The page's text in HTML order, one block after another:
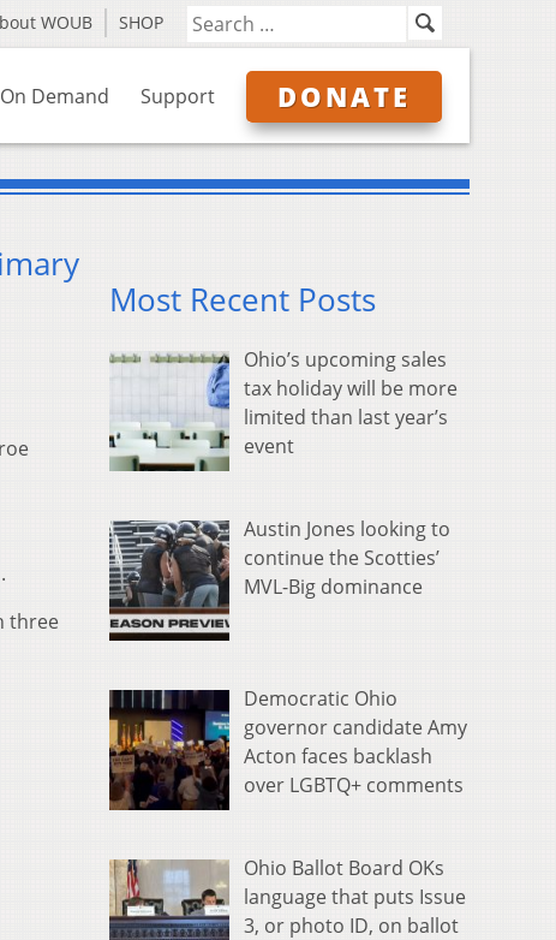
WOUB SHOP
On Demand Support DONATE
three
Most Recent Posts
Ohio’s upcoming sales
tax holiday will be more
limited than last year’s
event
Austin Jones looking to
continue the Scotties’
MVL-Big dominance
Democratic Ohio
governor candidate Amy
Acton faces backlash
over LGBTQ+ comments
Ohio Ballot Board OKs
language that puts Issue
3, or photo ID, on ballot